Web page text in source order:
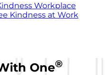
Workplace
Kindness at Work
One®